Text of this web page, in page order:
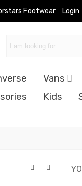
Footwear Login
Vans
Kids